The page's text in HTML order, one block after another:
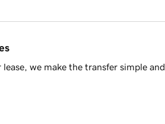
we make the transfer simple and